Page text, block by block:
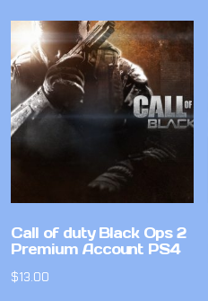
Call of duty Black Ops 2
Premium Account PS4
$13.00